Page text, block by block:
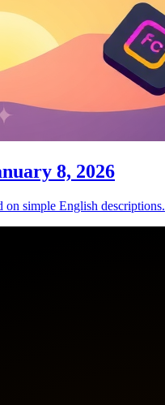
8, 2026
on simple English descriptions.